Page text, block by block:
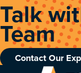
Talk
Team
Contact Our